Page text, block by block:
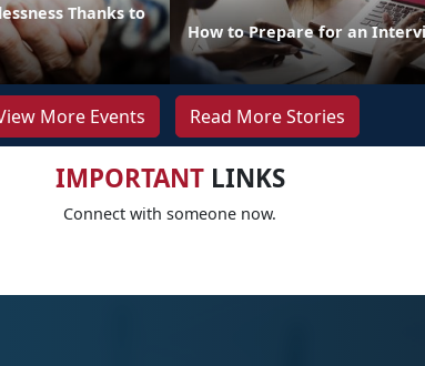
Thanks to
How to Prepare for an
More Events Read More Stories
IMPORTANTLINKS
Connect with someone now.